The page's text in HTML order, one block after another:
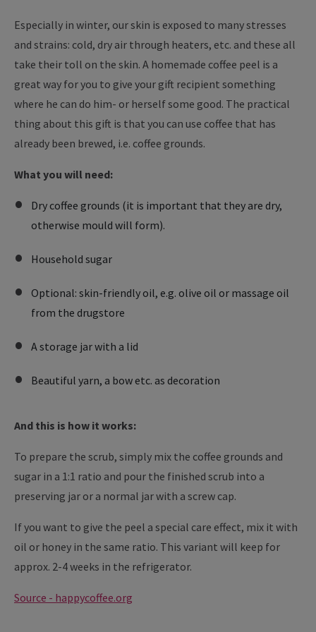
Especially in winter, our skin is exposed to many stresses
and strains: cold, dry air through heaters, etc. and these all
take their toll on the skin. A homemade coffee peel is a
great way for you to give your gift recipient something
where he can do him- or herself some good. The practical
thing about this gift is that you can use coffee that has
already been brewed, i.e. coffee grounds.
What you will need:
Dry coffee grounds (it is important that they are dry,
otherwise mould will form).
Household sugar
Optional: skin-friendly oil, e.g. olive oil or massage oil
from the drugstore
A storage jar with a lid
Beautiful yarn, a bow etc. as decoration
And this is how it works:
To prepare the scrub, simply mix the coffee grounds and
sugar in a 1:1 ratio and pour the finished scrub into a
preserving jar or a normal jar with a screw cap.
If you want to give the peel a special care effect, mix it with
oil or honey in the same ratio. This variant will keep for
approx. 2-4 weeks in the refrigerator.
Source - happycoffee.org